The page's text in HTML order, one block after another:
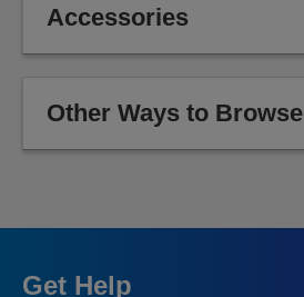
Accessories
Other Ways to Browse
Get Help